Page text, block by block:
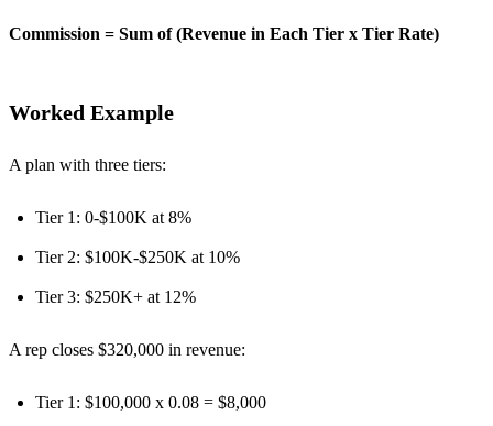
Commission = Sum of (Revenue in Each Tier x Tier Rate)
Worked Example
A plan with three tiers:
Tier 1: 0-$100K at 8%
Tier 2: $100K-$250K at 10%
Tier 3: $250K+ at 12%
A rep closes $320,000 in revenue:
Tier 1: $100,000 x 0.08 = $8,000